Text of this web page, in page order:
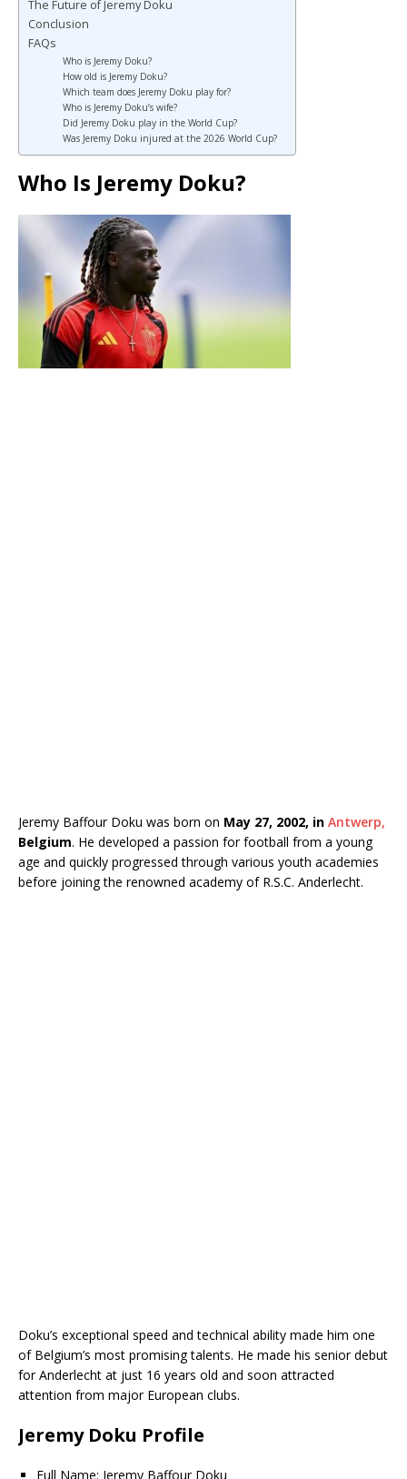
The Future of Jeremy Doku
Conclusion
FAQs
Who is Jeremy Doku?
How old is Jeremy Doku?
Which team does Jeremy Doku play for?
Who is Jeremy Doku’s wife?
Did Jeremy Doku play in the World Cup?
Was Jeremy Doku injured at the 2026 World Cup?
Who Is Jeremy Doku?
Jeremy Baffour Doku was born on May 27, 2002, in Antwerp,
Belgium. He developed a passion for football from a young
age and quickly progressed through various youth academies
before joining the renowned academy of R.S.C. Anderlecht.
Doku’s exceptional speed and technical ability made him one
of Belgium’s most promising talents. He made his senior debut
for Anderlecht at just 16 years old and soon attracted
attention from major European clubs.
Jeremy Doku Profile
Full Name: Jeremy Baffour Doku